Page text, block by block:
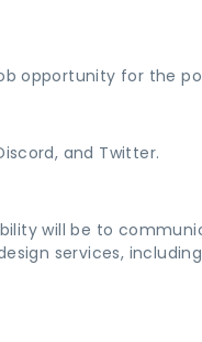
opportunity for the
and Twitter.
will be to
services,